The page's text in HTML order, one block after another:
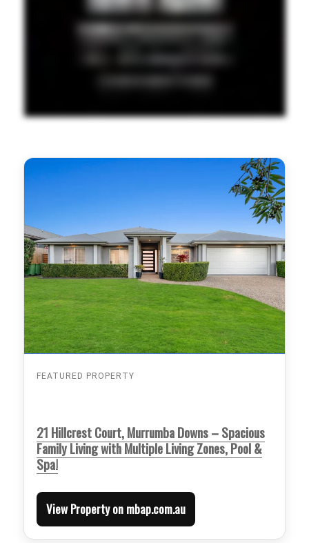
FEATURED PROPERTY
21 Hillcrest Court, Murrumba Downs – Spacious
Family Living with Multiple Living Zones, Pool &
Spa!
View Property on mbap.com.au